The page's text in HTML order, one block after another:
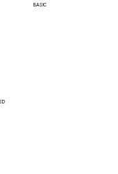
BASIC